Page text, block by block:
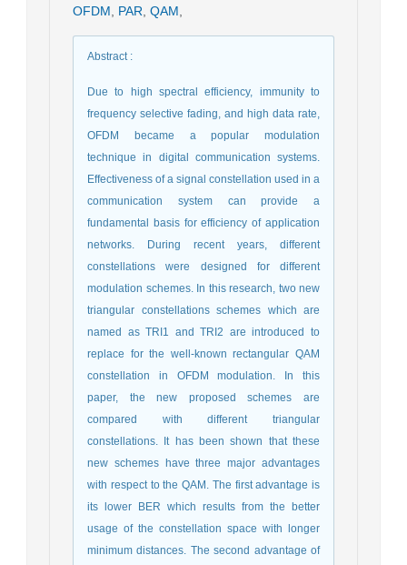
OFDM
PAR QAM
Abstract:
Due to high spectral efficiency, immunity to
frequency selective fading, and high data rate,
OFDM became a popular modulation
technique in digital communication systems.
Effectiveness of a signal constellation used in a
communication system can provide a
fundamental basis for efficiency of application
networks. During recent years, different
constellations were designed for different
modulation schemes. In this research, two new
triangular constellations schemes which are
named as TRI1 and TRI2 are introduced to
replace for the well-known rectangular QAM
constellation in OFDM modulation. In this
paper, the new proposed schemes are
compared with different triangular
constellations. It has been shown that these
new schemes have three major advantages
with respect to the QAM. The first advantage is
its lower BER which results from the better
usage of the constellation space with longer
minimum distances. The second advantage of